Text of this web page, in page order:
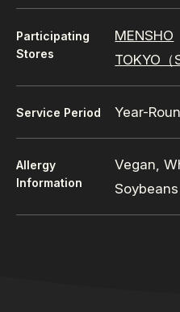
Participating
Stores
MENSHO
TOKYO（
Service Period Year-
Allergy
Information
Vegan,
Soybeans